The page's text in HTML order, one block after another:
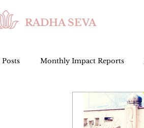
RADHA SEVA
Monthly Impact Reports